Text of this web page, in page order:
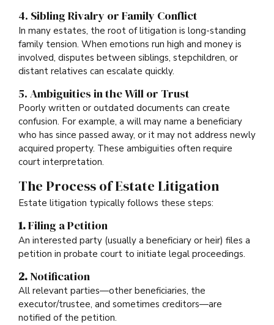
4. Sibling Rivalry or Family Conflict
In many estates, the root of litigation is long-standing
family tension. When emotions run high and money is
involved, disputes between siblings, stepchildren, or
distant relatives can escalate quickly.
5. Ambiguities in the Will or Trust
Poorly written or outdated documents can create
confusion. For example, a will may name a beneficiary
who has since passed away, or it may not address newly
acquired property. These ambiguities often require
court interpretation.
The Process of Estate Litigation
Estate litigation typically follows these steps:
1.Filing a Petition
An interested party (usually a beneficiary or heir) files a
petition in probate court to initiate legal proceedings.
2. Notification
All relevant parties—other beneficiaries, the
executor/trustee, and sometimes creditors—are
notified of the petition.